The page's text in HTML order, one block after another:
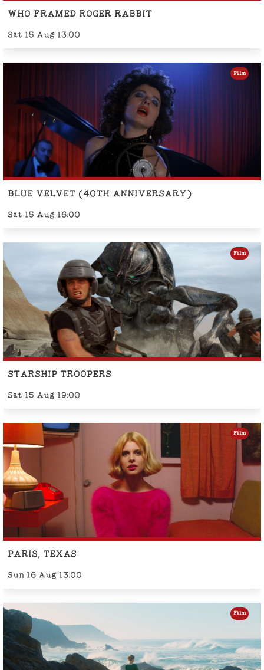
WHO FRAMED ROGER RABBIT
Sat 15 Aug 13:00
BLUE VELVET (40TH ANNIVERSARY)
Sat 15 Aug 16:00
Film
STARSHIP TROOPERS
Sat 15 Aug 19:00
Film
PARIS, TEXAS
Sun 16 Aug 13:00
Film
Film